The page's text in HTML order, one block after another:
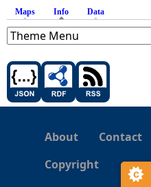
Maps Info (active tab)
Data
About
Contact
Copyright